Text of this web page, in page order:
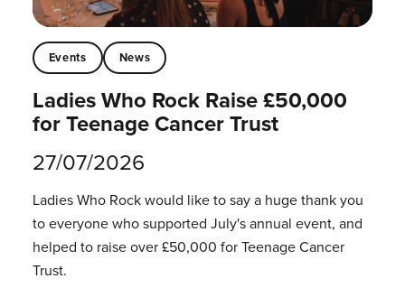
Events News
Ladies Who Rock Raise £50,000
for Teenage Cancer Trust
27/07/2026
Ladies Who Rock would like to say a huge thank you
to everyone who supported July's annual event, and
helped to raise over £50,000 for Teenage Cancer
Trust.